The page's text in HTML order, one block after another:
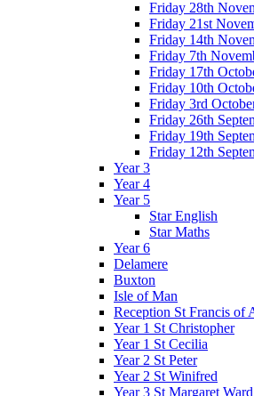
Friday 28th
Friday 21st
Friday 14th
Friday 7th
Friday 17th
Friday 10th
Friday 3rd
Friday 26th
Friday 19th
Friday 12th
Year 3
Year 4
Year 5
Star English
Star Maths
Year 6
Delamere
Buxton
Isle of Man
Reception St Francis of
Year 1 St Christopher
Year 1 St Cecilia
Year 2 St Peter
Year 2 St Winifred
Year 3 St Margaret Ward